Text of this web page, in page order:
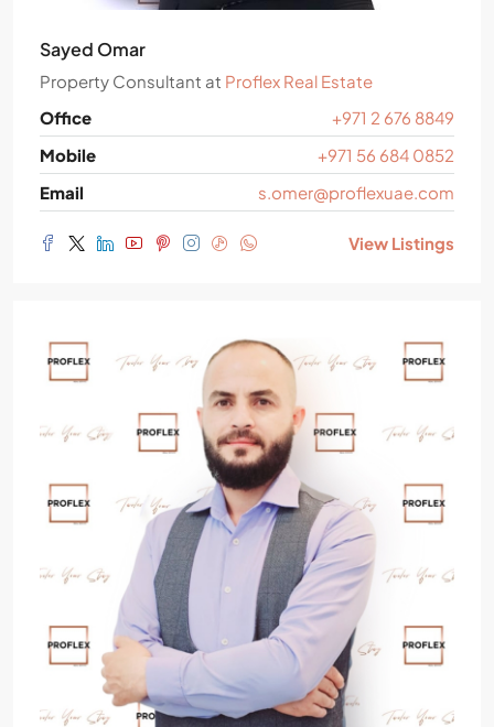
Sayed Omar
Property Consultant at Proflex Real Estate
Office
+971 2 676 8849
Mobile
+971 56 684 0852
Email
s.omer@proflexuae.com
View Listings